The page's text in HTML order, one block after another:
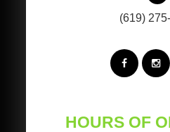
(619)
HOURS OF